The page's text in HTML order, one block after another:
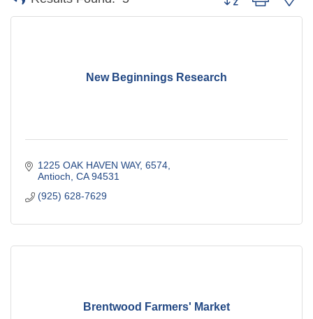
New Beginnings Research
1225 OAK HAVEN WAY 6574
Antioch CA 94531
(925) 628-7629
Brentwood Farmers' Market